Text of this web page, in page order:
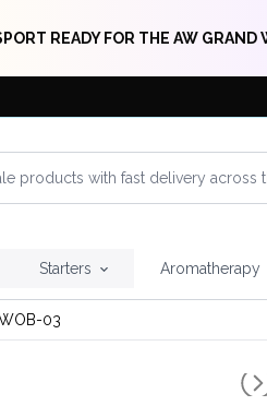
READY FOR THE AW GRAND
Starters Aromatherapy
03